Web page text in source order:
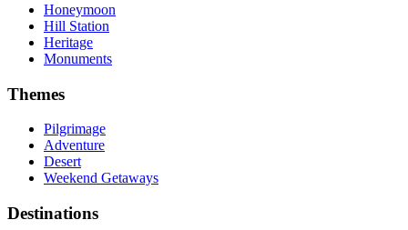
Honeymoon
Hill Station
Heritage
Monuments
Themes
Pilgrimage
Adventure
Desert
Weekend Getaways
Destinations